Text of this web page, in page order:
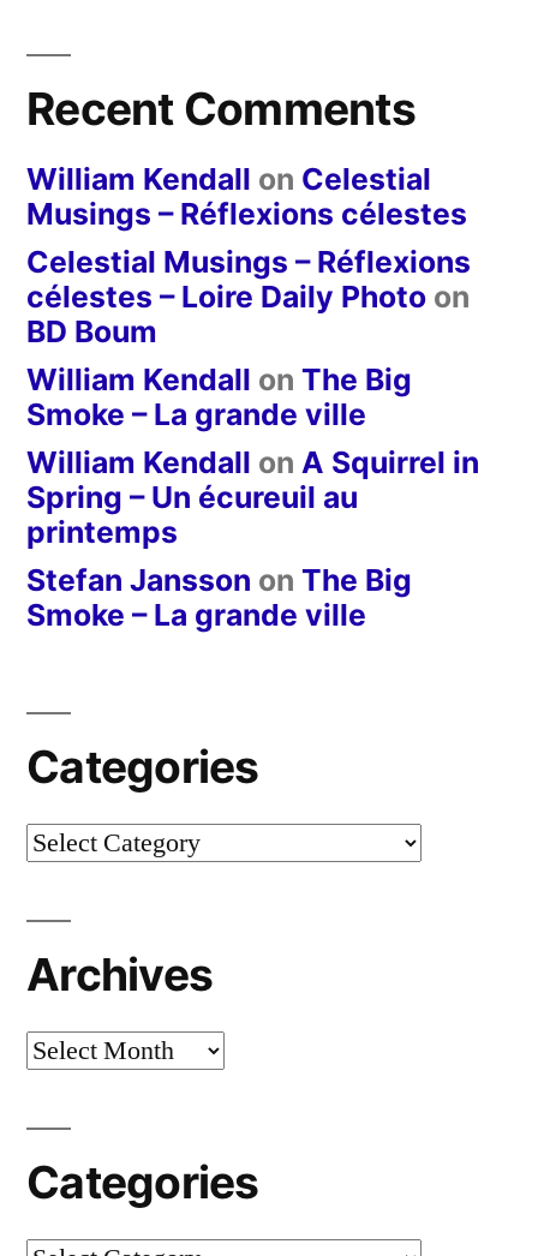
Recent Comments
William Kendall on Celestial
Musings – Réflexions célestes
Celestial Musings – Réflexions
célestes – Loire Daily Photo on
BD Boum
William Kendall on The Big
Smoke – La grande ville
William Kendall on A Squirrel in
Spring – Un écureuil au
printemps
Stefan Jansson on The Big
Smoke – La grande ville
Categories
Categories
Archives
Archives
Categories